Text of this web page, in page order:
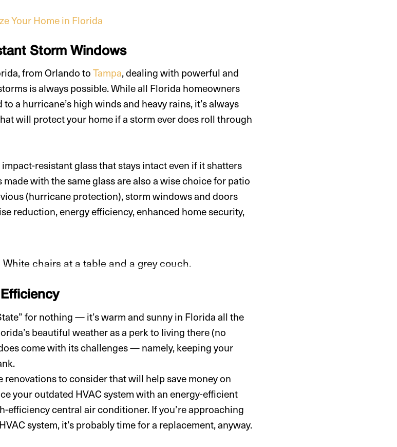
Your Home in Florida
Storm Windows
from Orlando toTampa, dealing with powerful and
is always possible. While all Florida homeowners
a hurricane’s high winds and heavy rains, it’s always
will protect your home if a storm ever does roll through
resistant glass that stays intact even if it shatters
with the same glass are also a wise choice for patio
(hurricane protection), storm windows and doors
reduction, energy efficiency, enhanced home security,
for nothing — it’s warm and sunny in Florida all the
beautiful weather as a perk to living there (no
come with its challenges — namely, keeping your
renovations to consider that will help save money on
your outdated HVAC system with an energy-efficient
efficiency central air conditioner. If you’re approaching
system, it’s probably time for a replacement, anyway.